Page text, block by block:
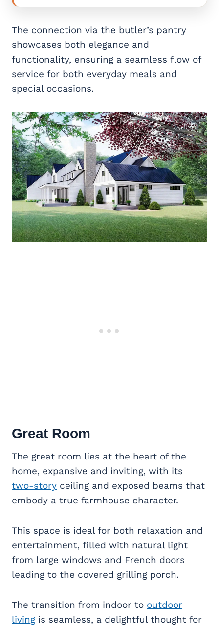
The connection via the butler’s pantry
showcases both elegance and
functionality, ensuring a seamless flow of
service for both everyday meals and
special occasions.
Great Room
The great room lies at the heart of the
home, expansive and inviting, with its
two-story ceiling and exposed beams that
embody a true farmhouse character.
This space is ideal for both relaxation and
entertainment, filled with natural light
from large windows and French doors
leading to the covered grilling porch.
The transition from indoor to outdoor
living is seamless, a delightful thought for